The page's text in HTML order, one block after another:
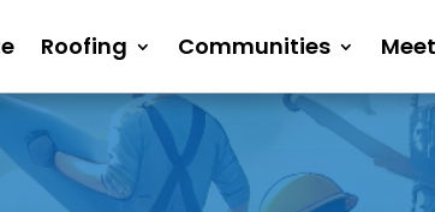
Roofing Communities